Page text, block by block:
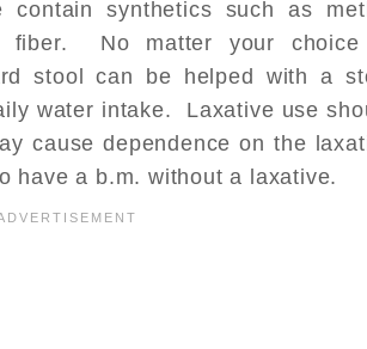
synthetics such as
fiber. No matter your
stool can be helped with a
water intake. Laxative use
cause dependence on the
have a b.m. without a laxative.